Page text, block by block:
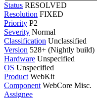
Status RESOLVED
Resolution FIXED
Priority P2
Severity Normal
Classification Unclassified
Version 528+ (Nightly build)
Hardware Unspecified
OS Unspecified
Product WebKit
Component WebCore Misc.
Assignee